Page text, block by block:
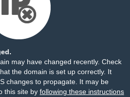
may have changed recently. Check
the domain is set up correctly. It
changes to propagate. It may be
this site by following these instructions